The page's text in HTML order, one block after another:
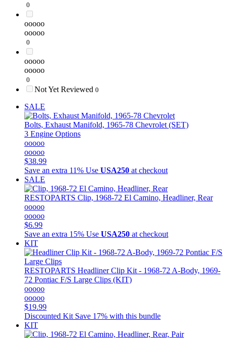
0
ooooo
ooooo
0
ooooo
ooooo
0
Not Yet Reviewed 0
SALE
Bolts, Exhaust Manifold, 1965-78 Chevrolet (SET)
3 Engine Options
ooooo
ooooo
$38.99
Save an extra 11% Use USA250 at checkout
SALE
RESTOPARTS Clip, 1968-72 El Camino, Headliner, Rear
ooooo
ooooo
$6.99
Save an extra 15% Use USA250 at checkout
KIT
RESTOPARTS Headliner Clip Kit - 1968-72 A-Body, 1969-
72 Pontiac F/S Large Clips (KIT)
ooooo
ooooo
$19.99
Discounted Kit Save 17% with this bundle
KIT